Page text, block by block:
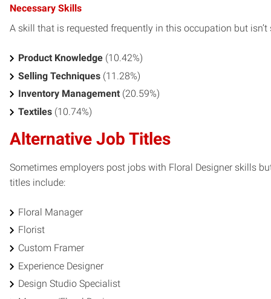
Necessary Skills
A skill that is requested frequently in this occupation but
Product Knowledge (10.42%)
Selling Techniques (11.28%)
Inventory Management (20.59%)
Textiles (10.74%)
Alternative Job Titles
Sometimes employers post jobs with Floral Designer skills
titles include:
Floral Manager
Florist
Custom Framer
Experience Designer
Design Studio Specialist